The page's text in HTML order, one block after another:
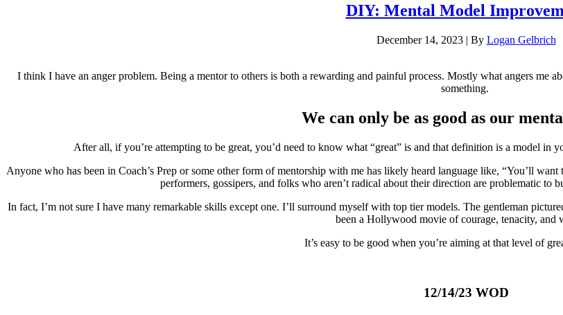
DIY: Mental Model
December 14, 2023 | By Logan Gelbrich
I think I have an anger problem. Being a mentor to others is both a rewarding and painful process. Mostly what angers me
something.
We can only be as good as our
After all, if you’re attempting to be great, you’d need to know what “great” is and that definition is a model in
Anyone who has been in Coach’s Prep or some other form of mentorship with me has likely heard language like, “You’ll
performers, gossipers, and folks who aren’t radical about their direction are problematic to
In fact, I’m not sure I have many remarkable skills except one. I’ll surround myself with top tier models. The gentleman
been a Hollywood movie of courage, tenacity, and
It’s easy to be good when you’re aiming at that level of
12/14/23 WOD